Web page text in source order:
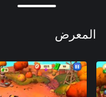
المعرض